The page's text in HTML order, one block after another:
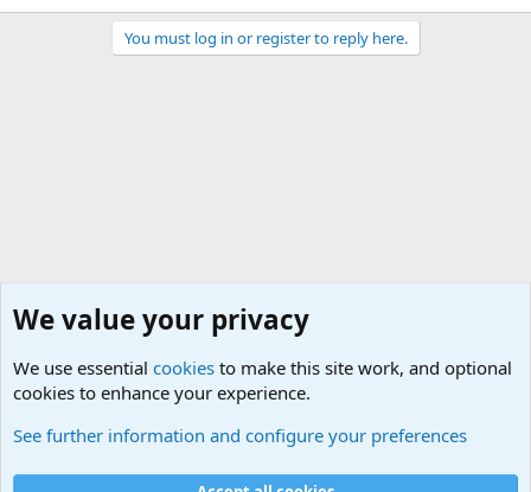
You must log in or register to reply here.
Cookies
We value your privacy
We use essential cookies to make this site work, and optional
cookies to enhance your experience.
See further information and configure your preferences